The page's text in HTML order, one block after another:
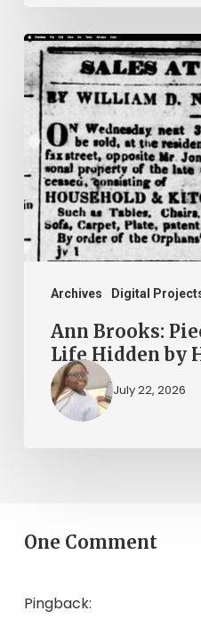
Archives Digital
Ann
Brooks:
Piecing
Together
Life
Hidden
by
Ann Brooks:
Life Hidden by
July 22, 2026
One Comment
Pingback: